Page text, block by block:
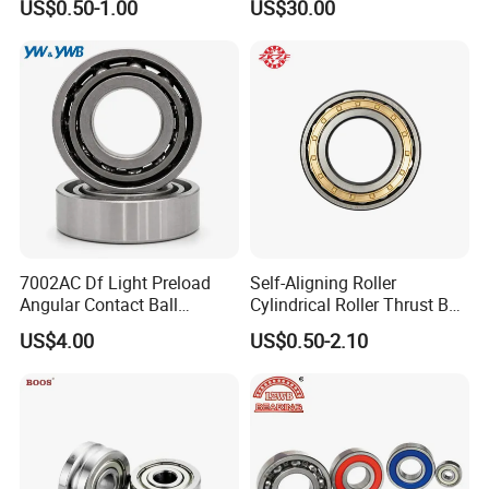
FAQ
US$0.50-1.00
Spindles
US$30.00
7002AC Df Light Preload
Angular Contact Ball
Bearing for Linear Module
US$4.00
Self-Aligning Roller
Cylindrical Roller Thrust Ball
Tapered Roller Bearing Auto
Parts Angular Contact
Bearing
US$0.50-2.10